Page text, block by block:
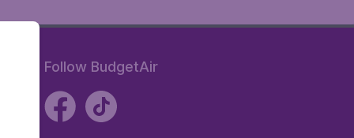
Follow BudgetAir